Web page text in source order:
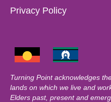
Privacy Policy
Turning Point acknowledges
lands on which we live and
Elders past, present and